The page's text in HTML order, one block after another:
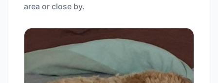
area or close by.